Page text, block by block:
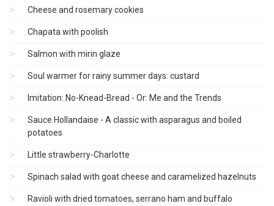
Cheese and rosemary cookies
Chapata with poolish
Salmon with mirin glaze
Soul warmer for rainy summer days: custard
Imitation: No-Knead-Bread - Or: Me and the Trends
Sauce Hollandaise - A classic with asparagus and boiled
potatoes
Little strawberry-Charlotte
Spinach salad with goat cheese and caramelized hazelnuts
Ravioli with dried tomatoes, serrano ham and buffalo